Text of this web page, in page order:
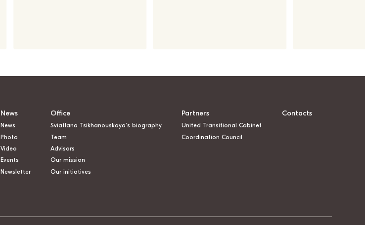
News
News
Photo
Video
Events
Newsletter
Office
Sviatlana Tsikhanouskaya’s biography
Team
Advisors
Our mission
Our initiatives
Partners
United Transitional Cabinet
Coordination Council
Contacts